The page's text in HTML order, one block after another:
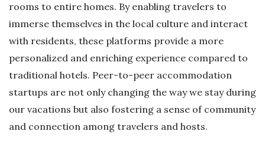
rooms to entire homes. By enabling travelers to
immerse themselves in the local culture and interact
with residents, these platforms provide a more
personalized and enriching experience compared to
traditional hotels. Peer-to-peer accommodation
startups are not only changing the way we stay during
our vacations but also fostering a sense of community
and connection among travelers and hosts.